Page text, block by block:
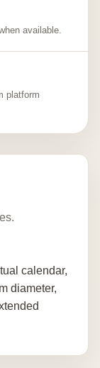
available.
platform
calendar,
diameter,